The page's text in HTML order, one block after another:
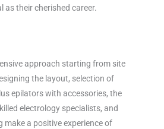
as their cherished career.
approach starting from site
the layout, selection of
epilators with accessories, the
electrology specialists, and
a positive experience of